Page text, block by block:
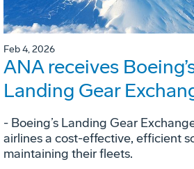
Feb 4, 2026
ANA receives
Landing Gear
- Boeing’s Landing Gear
airlines a cost-effective, efficient
maintaining their fleets.